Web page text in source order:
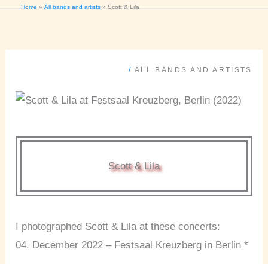
Home All bands and artists Scott & Lila
/ ALL BANDS AND ARTISTS
Scott & Lila
I photographed Scott & Lila at these concerts:
04. December 2022 – Festsaal Kreuzberg in Berlin *